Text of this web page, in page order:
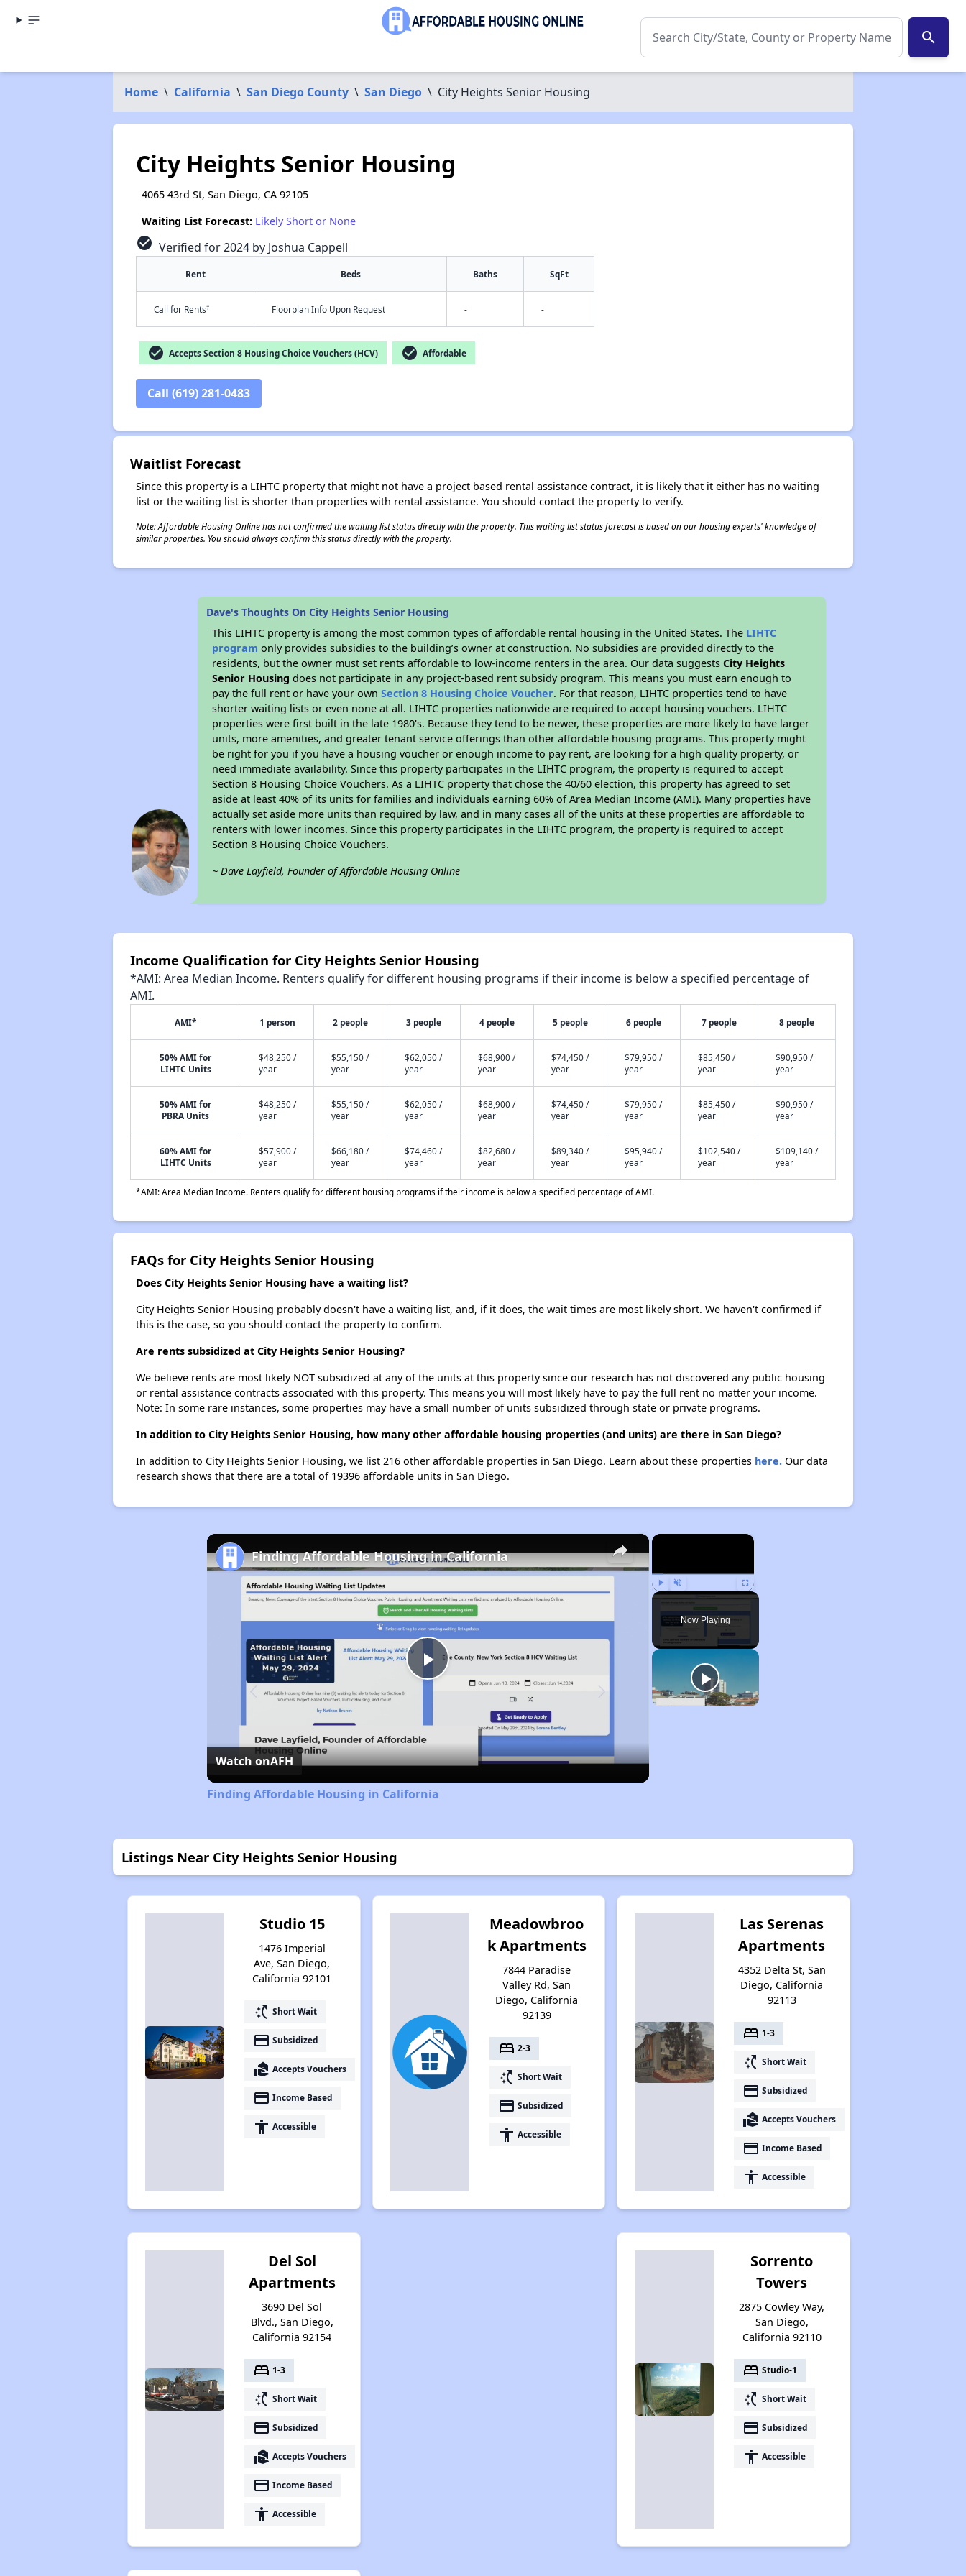
search
Home \ California \ San Diego County \ San Diego \ City Heights Senior Housing
City Heights Senior Housing
4065 43rd St, San Diego, CA 92105
Waiting List Forecast: Likely Short or None
check_circle Verified for 2024 by Joshua Cappell
Rent Beds Baths SqFt
Call for Rents† Floorplan Info Upon Request - -
check_circle Accepts Section 8 Housing Choice Vouchers (HCV) check_circle Affordable
Call (619) 281-0483
Waitlist Forecast
Since this property is a LIHTC property that might not have a project based rental assistance contract, it is likely that it either has no waiting
list or the waiting list is shorter than properties with rental assistance. You should contact the property to verify.
Note: Affordable Housing Online has not confirmed the waiting list status directly with the property. This waiting list status forecast is based on our housing experts' knowledge of
similar properties. You should always confirm this status directly with the property.
Dave's Thoughts On City Heights Senior Housing
This LIHTC property is among the most common types of affordable rental housing in the United States. The LIHTC
program only provides subsidies to the building’s owner at construction. No subsidies are provided directly to the
residents, but the owner must set rents affordable to low-income renters in the area. Our data suggestsCity Heights
Senior Housing does not participate in any project-based rent subsidy program. This means you must earn enough to
pay the full rent or have your ownSection 8 Housing Choice Voucher. For that reason, LIHTC properties tend to have
shorter waiting lists or even none at all. LIHTC properties nationwide are required to accept housing vouchers. LIHTC
properties were first built in the late 1980's. Because they tend to be newer, these properties are more likely to have larger
units, more amenities, and greater tenant service offerings than other affordable housing programs. This property might
be right for you if you have a housing voucher or enough income to pay rent, are looking for a high quality property, or
need immediate availability. Since this property participates in the LIHTC program, the property is required to accept
Section 8 Housing Choice Vouchers. As a LIHTC property that chose the 40/60 election, this property has agreed to set
aside at least 40% of its units for families and individuals earning 60% of Area Median Income (AMI). Many properties have
actually set aside more units than required by law, and in many cases all of the units at these properties are affordable to
renters with lower incomes. Since this property participates in the LIHTC program, the property is required to accept
Section 8 Housing Choice Vouchers.
~ Dave Layfield, Founder of Affordable Housing Online
Income Qualification for City Heights Senior Housing
*AMI: Area Median Income. Renters qualify for different housing programs if their income is below a specified percentage of
AMI.
AMI* 1 person 2 people 3 people 4 people 5 people 6 people 7 people 8 people
50% AMI for
LIHTC Units
$48,250 /
year
$55,150 /
year
$62,050 /
year
$68,900 /
year
$74,450 /
year
$79,950 /
year
$85,450 /
year
$90,950 /
year
50% AMI for
PBRA Units
$48,250 /
year
$55,150 /
year
$62,050 /
year
$68,900 /
year
$74,450 /
year
$79,950 /
year
$85,450 /
year
$90,950 /
year
60% AMI for
LIHTC Units
$57,900 /
year
$66,180 /
year
$74,460 /
year
$82,680 /
year
$89,340 /
year
$95,940 /
year
$102,540 /
year
$109,140 /
year
*AMI: Area Median Income. Renters qualify for different housing programs if their income is below a specified percentage of AMI.
FAQs for City Heights Senior Housing
Does City Heights Senior Housing have a waiting list?
City Heights Senior Housing probably doesn't have a waiting list, and, if it does, the wait times are most likely short. We haven't confirmed if
this is the case, so you should contact the property to confirm.
Are rents subsidized at City Heights Senior Housing?
We believe rents are most likely NOT subsidized at any of the units at this property since our research has not discovered any public housing
or rental assistance contracts associated with this property. This means you will most likely have to pay the full rent no matter your income.
Note: In some rare instances, some properties may have a small number of units subsidized through state or private programs.
In addition to City Heights Senior Housing, how many other affordable housing properties (and units) are there in San Diego?
In addition to City Heights Senior Housing, we list 216 other affordable properties in San Diego. Learn about these properties here.Our data
research shows that there are a total of 19396 affordable units in San Diego.
×
Play Unmute Fullscreen
Now Playing
×
Play
Video
Finding Affordable Housing in California
Watch onAFH
Finding Affordable Housing in California
Listings Near City Heights Senior Housing
Studio 15
1476 Imperial
Ave, San Diego,
California 92101
switch_access_shortcut Short Wait
payment Subsidized
real_estate_agent Accepts Vouchers
payment Income Based
accessibility Accessible
Meadowbroo
k Apartments
7844 Paradise
Valley Rd, San
Diego, California
92139
bed 2-3
switch_access_shortcut Short Wait
payment Subsidized
accessibility Accessible
Las Serenas
Apartments
4352 Delta St, San
Diego, California
92113
bed 1-3
switch_access_shortcut Short Wait
payment Subsidized
real_estate_agent Accepts Vouchers
payment Income Based
accessibility Accessible
Del Sol
Apartments
3690 Del Sol
Blvd., San Diego,
California 92154
bed 1-3
switch_access_shortcut Short Wait
payment Subsidized
real_estate_agent Accepts Vouchers
payment Income Based
accessibility Accessible
Sorrento
Towers
2875 Cowley Way,
San Diego,
California 92110
bed Studio-1
switch_access_shortcut Short Wait
payment Subsidized
accessibility Accessible